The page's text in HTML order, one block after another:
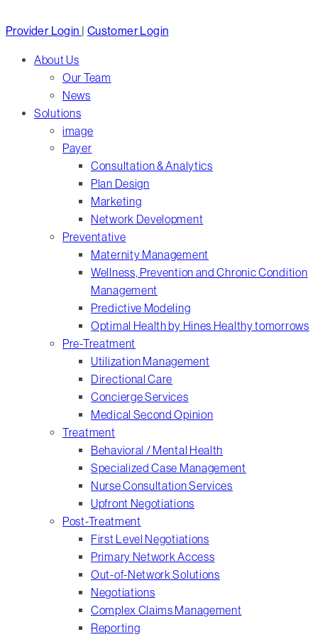
Close
Provider Login | Customer Login
About Us
Our Team
News
Solutions
image
Payer
Consultation & Analytics
Plan Design
Marketing
Network Development
Preventative
Maternity Management
Wellness, Prevention and Chronic Condition
Management
Predictive Modeling
Optimal Health by Hines Healthy tomorrows
Pre-Treatment
Utilization Management
Directional Care
Concierge Services
Medical Second Opinion
Treatment
Behavioral / Mental Health
Specialized Case Management
Nurse Consultation Services
Upfront Negotiations
Post-Treatment
First Level Negotiations
Primary Network Access
Out-of-Network Solutions
Negotiations
Complex Claims Management
Reporting